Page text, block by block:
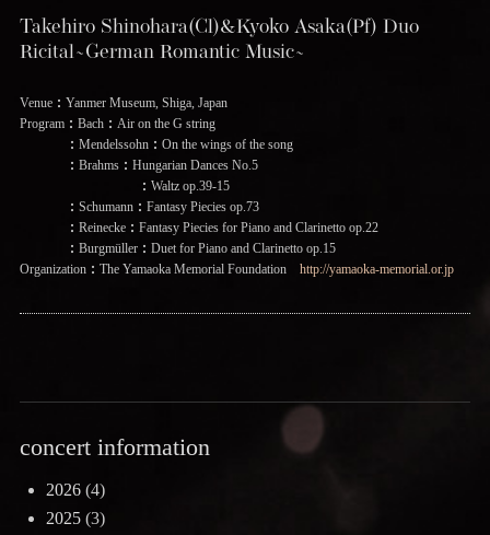
Takehiro Shinohara(Cl)&Kyoko Asaka(Pf) Duo
Ricital~German Romantic Music~
Venue：Yanmer Museum, Shiga, Japan
Program：Bach：Air on the G string
：Mendelssohn：On the wings of the song
：Brahms：Hungarian Dances No.5
：Waltz op.39-15
：Schumann：Fantasy Piecies op.73
：Reinecke：Fantasy Piecies for Piano and Clarinetto op.22
：Burgmüller：Duet for Piano and Clarinetto op.15
Organization：The Yamaoka Memorial Foundation http://yamaoka-memorial.or.jp
concert information
2026(4)
2025(3)